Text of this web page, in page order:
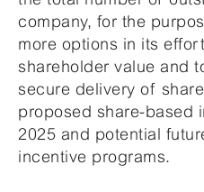
company, for the
more options in its
shareholder value and
secure delivery of
proposed share-based
2025 and potential
incentive programs.